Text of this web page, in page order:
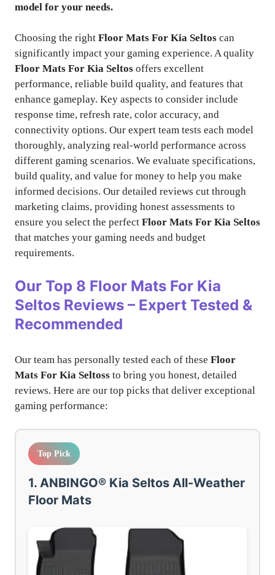
model for your needs.
Choosing the right Floor Mats For Kia Seltos can
significantly impact your gaming experience. A quality
Floor Mats For Kia Seltos offers excellent
performance, reliable build quality, and features that
enhance gameplay. Key aspects to consider include
response time, refresh rate, color accuracy, and
connectivity options. Our expert team tests each model
thoroughly, analyzing real-world performance across
different gaming scenarios. We evaluate specifications,
build quality, and value for money to help you make
informed decisions. Our detailed reviews cut through
marketing claims, providing honest assessments to
ensure you select the perfect Floor Mats For Kia Seltos
that matches your gaming needs and budget
requirements.
Our Top 8 Floor Mats For Kia
Seltos Reviews – Expert Tested &
Recommended
Our team has personally tested each of these Floor
Mats For Kia Seltoss to bring you honest, detailed
reviews. Here are our top picks that deliver exceptional
gaming performance:
Top Pick
1. ANBINGO® Kia Seltos All-Weather
Floor Mats